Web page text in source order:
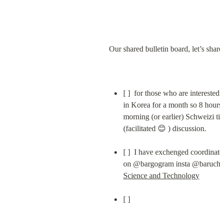
Our shared bulletin board, let’s
[ ]  for those who are
in Korea for a month so 8
morning (or earlier) Schweizi
(facilitated 😊 ) discussion.
[ ]  I have exchenged
Science and Technology
[ ]